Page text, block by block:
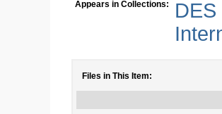
Appears in Collections:
Files in This Item: